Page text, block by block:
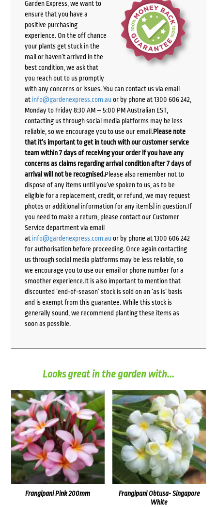
Garden Express, we want to
ensure that you have a
positive purchasing
experience. On the off chance
your plants get stuck in the
mail or haven’t arrived in the
best condition, we ask that
you reach out to us promptly
with any concerns or issues. You can contact us via email
at info@gardenexpress.com.auor by phone at 1300 606 242,
Monday to Friday 8:30 AM – 5:00 PM Australian EST,
contacting us through social media platforms may be less
reliable, so we encourage you to use our email.Please note
that it’s important to get in touch with our customer service
team within 7 days of receiving your order if you have any
concerns as claims regarding arrival condition after 7 days of
arrival will not be recognised.Please also remember not to
dispose of any items until you’ve spoken to us, as to be
eligible for a replacement, credit, or refund, we may request
photos or additional information for any item(s) in question.If
you need to make a return, please contact our Customer
Service department via email
at info@gardenexpress.com.auor by phone at 1300 606 242
for authorisation before proceeding. Once again contacting
us through social media platforms may be less reliable, so
we encourage you to use our email or phone number for a
smoother experience.It is also important to mention that
discounted ‘end-of-season’ stock is sold on an ‘as is’ basis
and is exempt from this guarantee. While this stock is
generally sound, we recommend planting these items as
soon as possible.
Looks great in the garden with...
Frangipani Pink 200mm
Frangipani Obtusa- Singapore
White